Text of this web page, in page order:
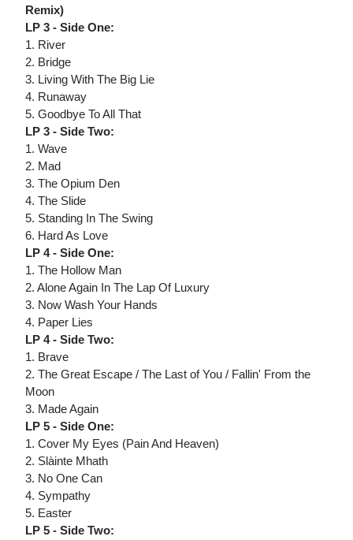
Remix)
LP 3 - Side One:
1. River
2. Bridge
3. Living With The Big Lie
4. Runaway
5. Goodbye To All That
LP 3 - Side Two:
1. Wave
2. Mad
3. The Opium Den
4. The Slide
5. Standing In The Swing
6. Hard As Love
LP 4 - Side One:
1. The Hollow Man
2. Alone Again In The Lap Of Luxury
3. Now Wash Your Hands
4. Paper Lies
LP 4 - Side Two:
1. Brave
2. The Great Escape / The Last of You / Fallin' From the
Moon
3. Made Again
LP 5 - Side One:
1. Cover My Eyes (Pain And Heaven)
2. Slàinte Mhath
3. No One Can
4. Sympathy
5. Easter
LP 5 - Side Two: